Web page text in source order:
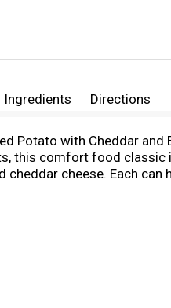
Ingredients Directions
Potato with Cheddar
this comfort food classic
cheddar cheese. Each
it over the campfire on